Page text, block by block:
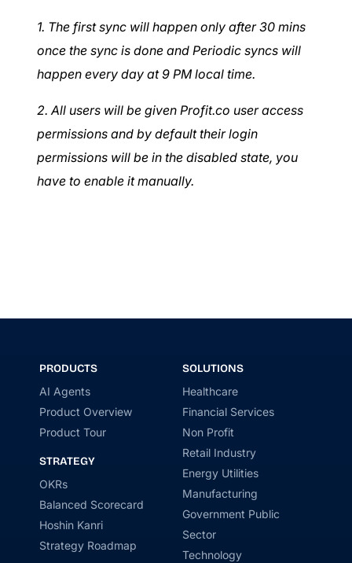
1. The first sync will happen only after 30 mins
once the sync is done and Periodic syncs will
happen every day at 9 PM local time.
2. All users will be given Profit.co user access
permissions and by default their login
permissions will be in the disabled state, you
have to enable it manually.
PRODUCTS
AI Agents
Product Overview
Product Tour
STRATEGY
OKRs
Balanced Scorecard
Hoshin Kanri
Strategy Roadmap
SOLUTIONS
Healthcare
Financial Services
Non Profit
Retail Industry
Energy Utilities
Manufacturing
Government Public
Sector
Technology